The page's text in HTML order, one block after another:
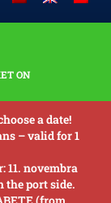
ON
a date!
– valid for 1
11. novembra
the port side.